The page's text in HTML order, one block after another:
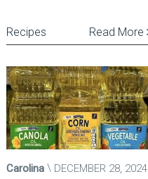
Read More
Recipes
Carolina DECEMBER 28, 2024